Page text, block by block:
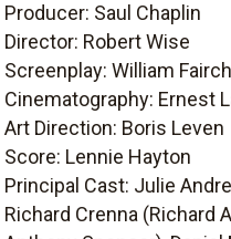
Producer: Saul Chaplin
Director: Robert Wise
Screenplay: William
Cinematography: Ernest
Art Direction: Boris Leven
Score: Lennie Hayton
Principal Cast: Julie
Richard Crenna (Richard